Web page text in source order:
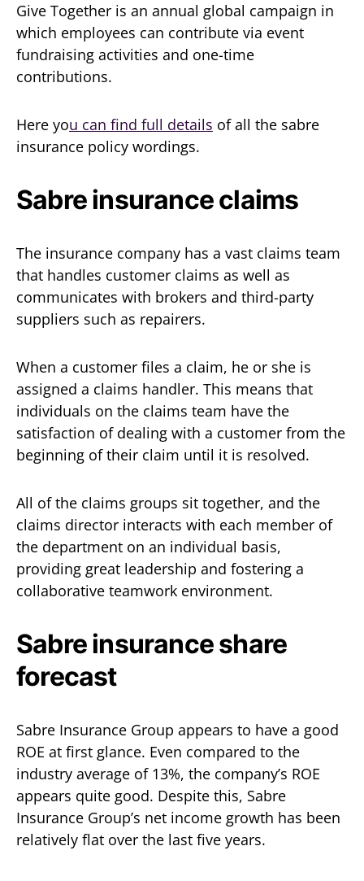
Give Together is an annual global campaign in
which employees can contribute via event
fundraising activities and one-time
contributions.
Here you can find full details of all the sabre
insurance policy wordings.
Sabre insurance claims
The insurance company has a vast claims team
that handles customer claims as well as
communicates with brokers and third-party
suppliers such as repairers.
When a customer files a claim, he or she is
assigned a claims handler. This means that
individuals on the claims team have the
satisfaction of dealing with a customer from the
beginning of their claim until it is resolved.
All of the claims groups sit together, and the
claims director interacts with each member of
the department on an individual basis,
providing great leadership and fostering a
collaborative teamwork environment.
Sabre insurance share
forecast
Sabre Insurance Group appears to have a good
ROE at first glance. Even compared to the
industry average of 13%, the company’s ROE
appears quite good. Despite this, Sabre
Insurance Group’s net income growth has been
relatively flat over the last five years.